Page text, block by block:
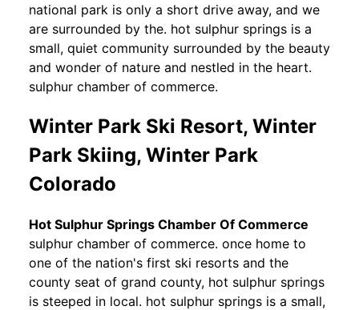
national park is only a short drive away, and we
are surrounded by the. hot sulphur springs is a
small, quiet community surrounded by the beauty
and wonder of nature and nestled in the heart.
sulphur chamber of commerce.
Winter Park Ski Resort, Winter
Park Skiing, Winter Park
Colorado
Hot Sulphur Springs Chamber Of Commerce
sulphur chamber of commerce. once home to
one of the nation's first ski resorts and the
county seat of grand county, hot sulphur springs
is steeped in local. hot sulphur springs is a small,